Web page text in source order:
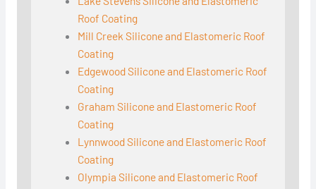
Roof Coating
Mill Creek Silicone and Elastomeric Roof
Coating
Edgewood Silicone and Elastomeric Roof
Coating
Graham Silicone and Elastomeric Roof
Coating
Lynnwood Silicone and Elastomeric Roof
Coating
Olympia Silicone and Elastomeric Roof